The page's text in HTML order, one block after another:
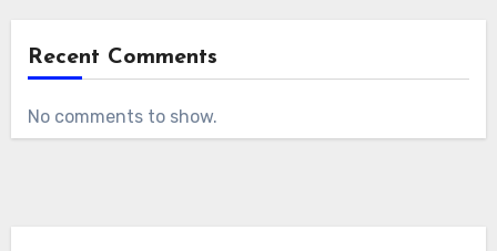
Recent Comments
No comments to show.